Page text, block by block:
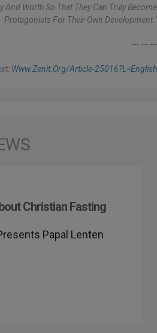
Worth So That They Can Truly Become
Protagonists For Their Own Development."
--- --- ---
Www.zenit.org/article-25016?l=english
Christian Fasting
Papal Lenten